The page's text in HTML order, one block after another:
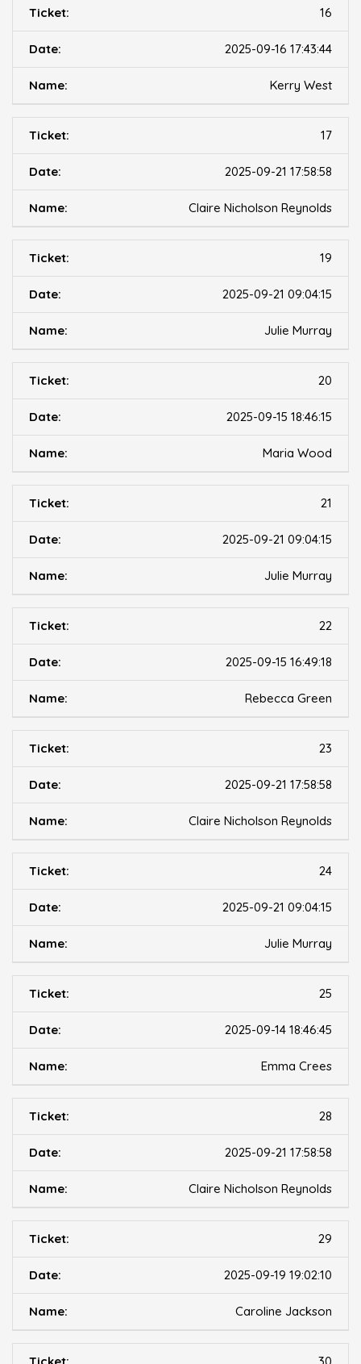
16
2025-09-16 17:43:44
Kerry West
17
2025-09-21 17:58:58
Claire Nicholson Reynolds
19
2025-09-21 09:04:15
Julie Murray
20
2025-09-15 18:46:15
Maria Wood
21
2025-09-21 09:04:15
Julie Murray
22
2025-09-15 16:49:18
Rebecca Green
23
2025-09-21 17:58:58
Claire Nicholson Reynolds
24
2025-09-21 09:04:15
Julie Murray
25
2025-09-14 18:46:45
Emma Crees
28
2025-09-21 17:58:58
Claire Nicholson Reynolds
29
2025-09-19 19:02:10
Caroline Jackson